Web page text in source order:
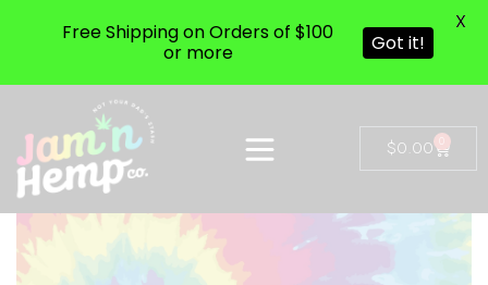
$0.00
Free Shipping on Orders of $100
or more
Got it!
X